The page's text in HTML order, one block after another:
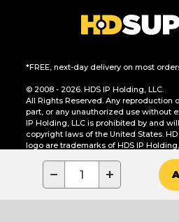
− +
*FREE, next-day delivery on most
© 2008 - 2026. HDS IP Holding, LLC.
All Rights Reserved. Any reproduction
part, or any unauthorized use without
IP Holding, LLC is prohibited by and
copyright laws of the United States.
logo are trademarks of HDS IP Holding,
CA Residents Only: Do Not Sell or